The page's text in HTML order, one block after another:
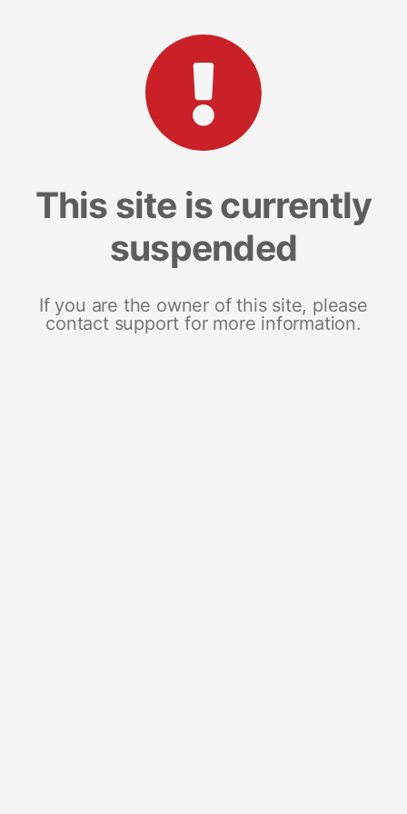
This site is currently
suspended
If you are the owner of this site, please
contact support for more information.